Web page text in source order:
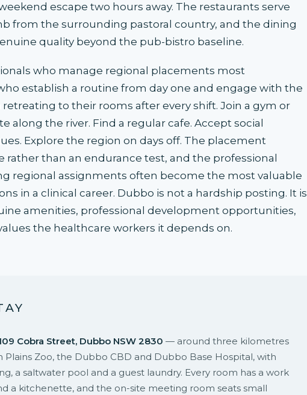
escape two hours away. The restaurants serve
from the surrounding pastoral country, and the dining
quality beyond the pub-bistro baseline.
who manage regional placements most
establish a routine from day one and engage with the
to their rooms after every shift. Join a gym or
along the river. Find a regular cafe. Accept social
Explore the region on days off. The placement
rather than an endurance test, and the professional
regional assignments often become the most valuable
in a clinical career. Dubbo is not a hardship posting. It is
amenities, professional development opportunities,
the healthcare workers it depends on.
Cobra Street, Dubbo NSW 2830 — around three kilometres
Plains Zoo, the Dubbo CBD and Dubbo Base Hospital, with
a saltwater pool and a guest laundry. Every room has a work
a kitchenette, and the on-site meeting room seats small